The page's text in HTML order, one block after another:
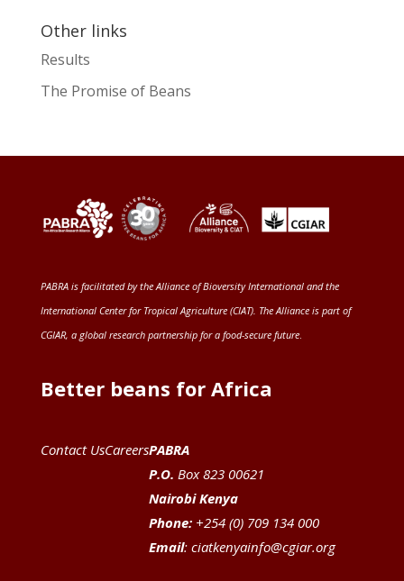
Other links
Results
The Promise of Beans
PABRA is facilitated by theAlliance of Bioversity International and the
International Center for Tropical Agriculture (CIAT). The Alliance is part of
CGIAR, a global research partnership for a food-secure future.
Better beans for Africa
Contact UsCareersPABRA
P.O. Box 823 00621
Nairobi Kenya
Phone:+254 (0) 709 134 000
Email: ciatkenyainfo@cgiar.org